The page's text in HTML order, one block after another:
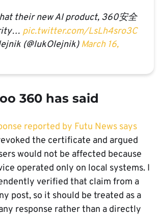
their new AI product, 360安全
pic.twitter.com/LsLh4sro3C
(@lukOlejnik) March 16,
360 has said
reported by Futu News says
the certificate and argued
would not be affected because
operated only on local systems. I
verified that claim from a
post, so it should be treated as a
response rather than a directly